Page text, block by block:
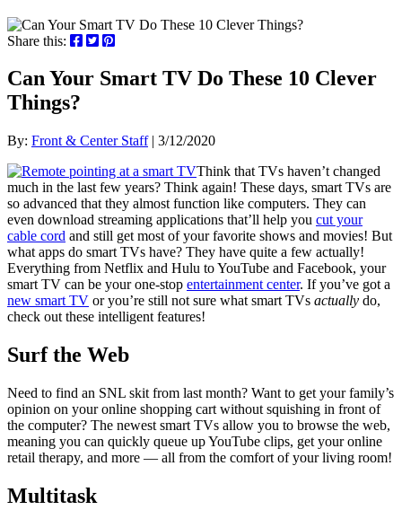
Share this:
Can Your Smart TV Do These 10 Clever
Things?
By: Front & Center Staff| 3/12/2020
Think that TVs haven’t changed
much in the last few years? Think again! These days, smart TVs are
so advanced that they almost function like computers. They can
even download streaming applications that’ll help you cut your
cable cord and still get most of your favorite shows and movies! But
what apps do smart TVs have? They have quite a few actually!
Everything from Netflix and Hulu to YouTube and Facebook, your
smart TV can be your one-stop entertainment center. If you’ve got a
new smart TV or you’re still not sure what smart TVs actually do,
check out these intelligent features!
Surf the Web
Need to find an SNL skit from last month? Want to get your family’s
opinion on your online shopping cart without squishing in front of
the computer? The newest smart TVs allow you to browse the web,
meaning you can quickly queue up YouTube clips, get your online
retail therapy, and more — all from the comfort of your living room!
Multitask